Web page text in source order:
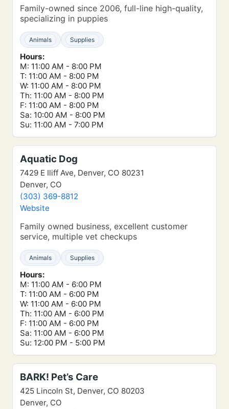
Family-owned since 2006, full-line high-quality,
specializing in puppies
Animals Supplies
Hours:
M: 11:00 AM - 8:00 PM
T: 11:00 AM - 8:00 PM
W: 11:00 AM - 8:00 PM
Th: 11:00 AM - 8:00 PM
F: 11:00 AM - 8:00 PM
Sa: 10:00 AM - 8:00 PM
Su: 11:00 AM - 7:00 PM
Aquatic Dog
7429 E Iliff Ave, Denver, CO 80231
Denver, CO
(303) 369-8812
Website
Family owned business, excellent customer
service, multiple vet checkups
Animals Supplies
Hours:
M: 11:00 AM - 6:00 PM
T: 11:00 AM - 6:00 PM
W: 11:00 AM - 6:00 PM
Th: 11:00 AM - 6:00 PM
F: 11:00 AM - 6:00 PM
Sa: 11:00 AM - 6:00 PM
Su: 12:00 PM - 5:00 PM
BARK! Pet’s Care
425 Lincoln St, Denver, CO 80203
Denver, CO